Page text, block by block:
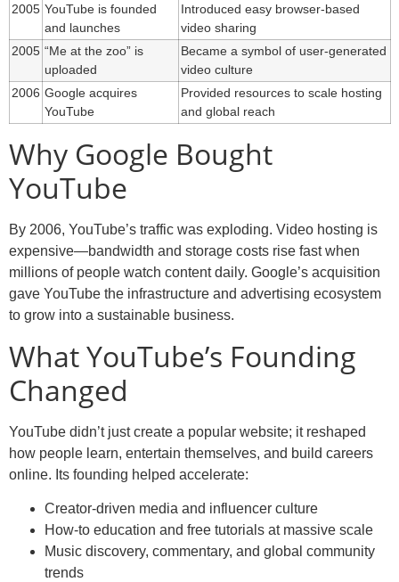
2005 YouTube is founded
and launches
Introduced easy browser-based
video sharing
2005 “Me at the zoo” is
uploaded
Became a symbol of user-generated
video culture
2006 Google acquires
YouTube
Provided resources to scale hosting
and global reach
Why Google Bought
YouTube
By 2006, YouTube’s traffic was exploding. Video hosting is
expensive—bandwidth and storage costs rise fast when
millions of people watch content daily. Google’s acquisition
gave YouTube the infrastructure and advertising ecosystem
to grow into a sustainable business.
What YouTube’s Founding
Changed
YouTube didn’t just create a popular website; it reshaped
how people learn, entertain themselves, and build careers
online. Its founding helped accelerate:
Creator-driven media and influencer culture
How-to education and free tutorials at massive scale
Music discovery, commentary, and global community
trends